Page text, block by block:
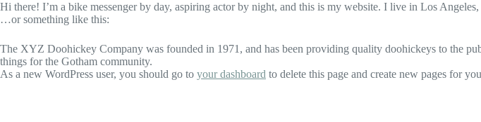
Hi there! I’m a bike messenger by day, aspiring actor by night, and this is my website. I live in Los
…or something like this:
The XYZ Doohickey Company was founded in 1971, and has been providing quality doohickeys to the
things for the Gotham community.
As a new WordPress user, you should go to your dashboard to delete this page and create new pages for